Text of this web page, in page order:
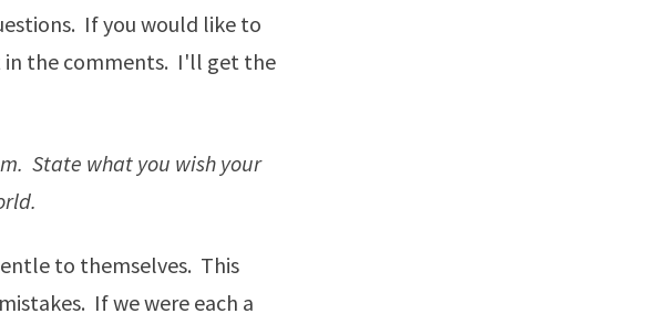
If you would like to
in the comments. I'll get the
State what you wish your
to themselves. This
If we were each a